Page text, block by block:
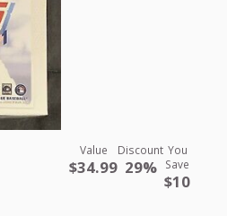
Value
$34.99
Discount
29%
You
Save
$10